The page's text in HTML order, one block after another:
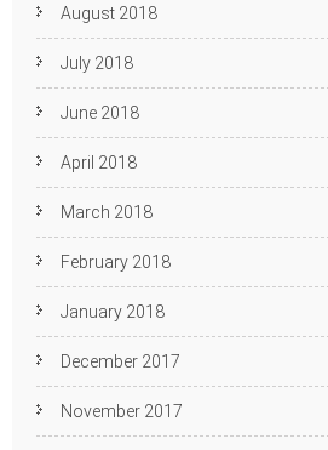
August 2018
July 2018
June 2018
April 2018
March 2018
February 2018
January 2018
December 2017
November 2017